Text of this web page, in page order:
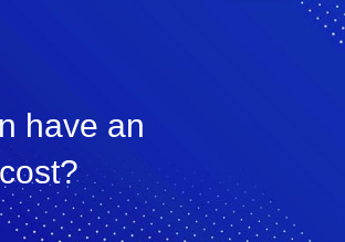
have an